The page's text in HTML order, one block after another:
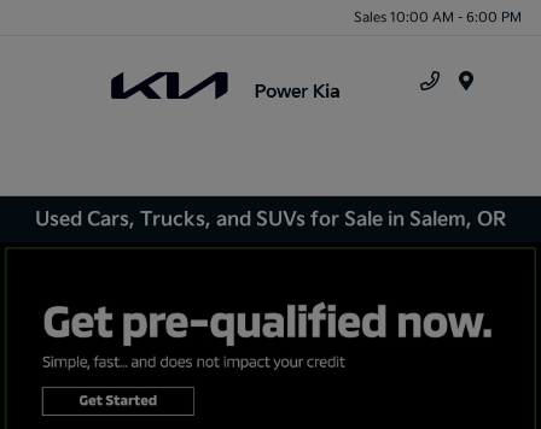
Sales 10:00 AM - 6:00 PM
Used Cars, Trucks, and SUVs for Sale in Salem, OR